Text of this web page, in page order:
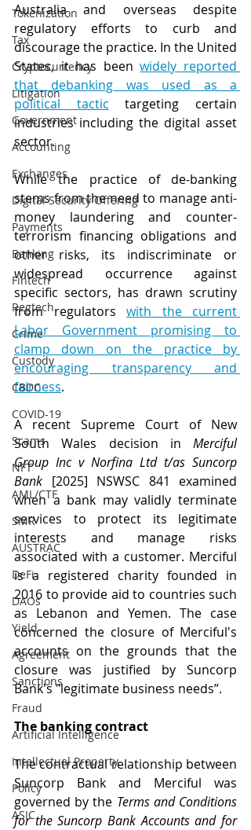
Tokenization
Tax
Cryptocurrency
Litigation
Government
Accounting
Exchanges
Digital Security Offering
Payments
Banking
Fintech
Regtech
Crime
Custody
CBDC
COVID-19
Scams
NFT
AML/CTF
SMR
AUSTRAC
DeFi
DAOs
Yield
Agreement
Sanctions
Fraud
Artificial Intelligence
Intellectual Property
Policy
ASIC
Australia and overseas despite
regulatory efforts to curb and
discourage the practice. In the United
States, it has been widely reported
that debanking was used as a
political tactic targeting certain
industries including the digital asset
sector.
While the practice of de-banking
stems from the need to manage anti-
money laundering and counter-
terrorism financing obligations and
other risks, its indiscriminate or
widespread occurrence against
specific sectors, has drawn scrutiny
from regulators with the current
Labor Government promising to
clamp down on the practice by
encouraging transparency and
fairness.
A recent Supreme Court of New
South Wales decision in Merciful
Group Inc v Norfina Ltd t/as Suncorp
Bank [2025] NSWSC 841 examined
when a bank may validly terminate
services to protect its legitimate
interests and manage risks
associated with a customer. Merciful
is a registered charity founded in
2016 to provide aid to countries such
as Lebanon and Yemen. The case
concerned the closure of Merciful's
accounts on the grounds that the
closure was justified by Suncorp
Bank's "legitimate business needs”.
The banking contract
The contractual relationship between
Suncorp Bank and Merciful was
governed by the Terms and Conditions
for the Suncorp Bank Accounts and for